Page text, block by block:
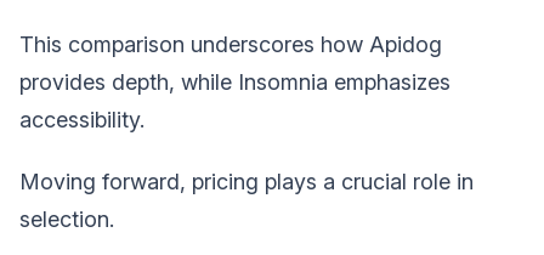
This comparison underscores how Apidog
provides depth, while Insomnia emphasizes
accessibility.
Moving forward, pricing plays a crucial role in
selection.